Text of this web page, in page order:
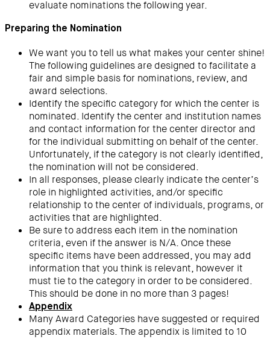
evaluate nominations the following year.
Preparing the Nomination
We want you to tell us what makes your center shine!
The following guidelines are designed to facilitate a
fair and simple basis for nominations, review, and
award selections.
Identify the specific category for which the center is
nominated. Identify the center and institution names
and contact information for the center director and
for the individual submitting on behalf of the center.
Unfortunately, if the category is not clearly identified,
the nomination will not be considered.
In all responses, please clearly indicate the center’s
role in highlighted activities, and/or specific
relationship to the center of individuals, programs, or
activities that are highlighted.
Be sure to address each item in the nomination
criteria, even if the answer is N/A. Once these
specific items have been addressed, you may add
information that you think is relevant, however it
must tie to the category in order to be considered.
This should be done in no more than 3 pages!
Appendix
Many Award Categories have suggested or required
appendix materials. The appendix is limited to 10